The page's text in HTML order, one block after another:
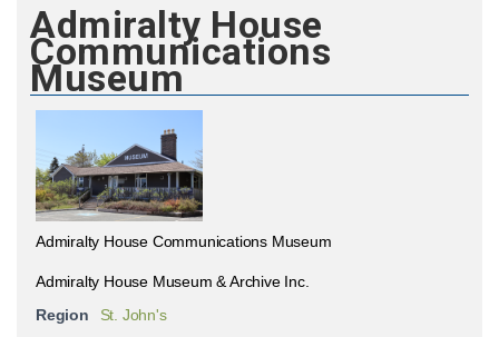
Admiralty House
Communications
Museum
Admiralty House Communications Museum
Admiralty House Museum & Archive Inc.
Region
St. John's